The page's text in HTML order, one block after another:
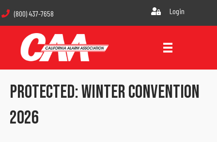
(800) 437-7658 Login
Protected: Winter Convention
2026